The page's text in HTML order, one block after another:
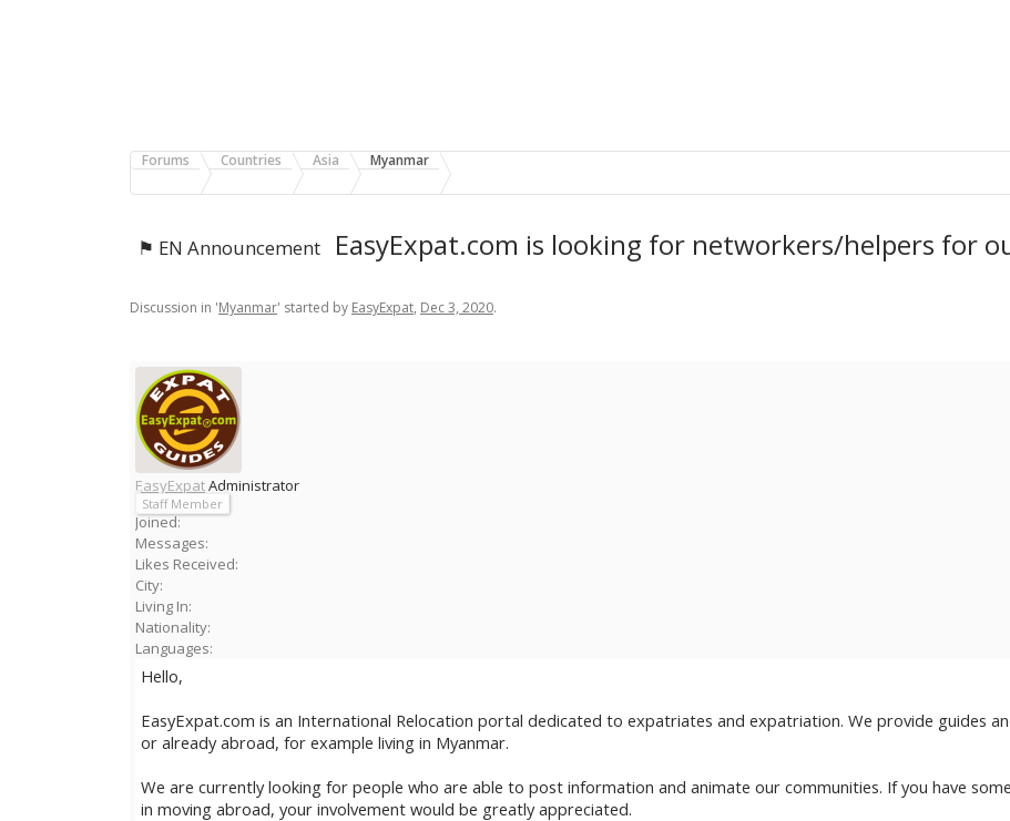
Forums Countries Asia Myanmar
⚑ EN Announcement EasyExpat.com is looking for networkers/helpers for
Discussion in 'Myanmar' started by EasyExpat, Dec 3, 2020.
EasyExpatAdministrator
Staff Member
Joined:
Messages:
Likes Received:
City:
Living In:
Nationality:
Languages:
Hello,
EasyExpat.com is an International Relocation portal dedicated to expatriates and expatriation. We provide guides
or already abroad, for example living in Myanmar.
We are currently looking for people who are able to post information and animate our communities. If you have
in moving abroad, your involvement would be greatly appreciated.